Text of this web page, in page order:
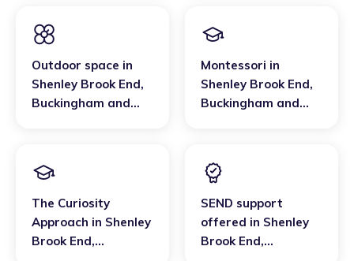
Outdoor space in
Shenley Brook End,
Buckingham and
Montessori in
Shenley Brook End,
Buckingham and
The Curiosity
Approach in Shenley
Brook End,
SEND support
offered in Shenley
Brook End,